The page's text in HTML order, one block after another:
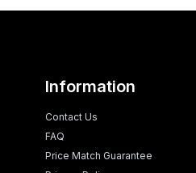
Information
Contact Us
FAQ
Price Match Guarantee